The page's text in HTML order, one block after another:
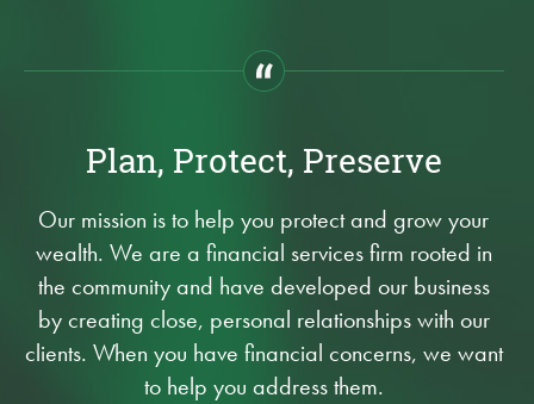
Plan, Protect, Preserve
Our mission is to help you protect and grow your
wealth. We are a financial services firm rooted in
the community and have developed our business
by creating close, personal relationships with our
clients. When you have financial concerns, we want
to help you address them.